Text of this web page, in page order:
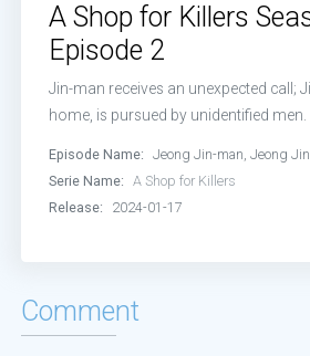
A Shop for Killers
Episode 2
Jin-man receives an unexpected call;
home, is pursued by unidentified men.
Episode Name:
Jeong Jin-man, Jeong
Serie Name:
A Shop for Killers
Release:
2024-01-17
Comment